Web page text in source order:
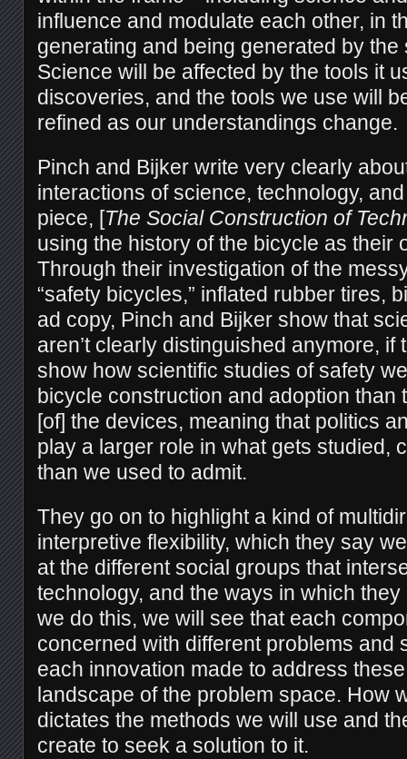
influence and modulate each other, in
generating and being generated by
Science will be affected by the tools it
discoveries, and the tools we use will
refined as our understandings change.
Pinch and Bijker write very clearly
interactions of science, technology,
piece, [The Social Construction of
using the history of the bicycle as their
Through their investigation of the
“safety bicycles,” inflated rubber tires,
ad copy, Pinch and Bijker show that
aren’t clearly distinguished anymore, if
show how scientific studies of safety
bicycle construction and adoption than
[of] the devices, meaning that politics
play a larger role in what gets studied,
than we used to admit.
They go on to highlight a kind of
interpretive flexibility, which they say
at the different social groups that
technology, and the ways in which
we do this, we will see that each
concerned with different problems and
each innovation made to address
landscape of the problem space. How
dictates the methods we will use and
create to seek a solution to it.